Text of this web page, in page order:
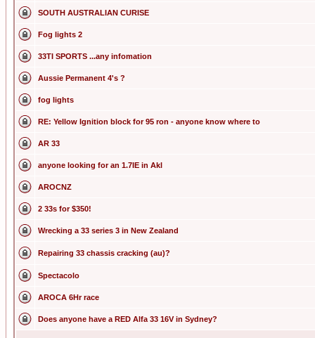
SOUTH AUSTRALIAN CURISE
Fog lights 2
33TI SPORTS ...any infomation
Aussie Permanent 4's ?
fog lights
RE: Yellow Ignition block for 95 ron - anyone know where to
AR 33
anyone looking for an 1.7IE in Akl
AROCNZ
2 33s for $350!
Wrecking a 33 series 3 in New Zealand
Repairing 33 chassis cracking (au)?
Spectacolo
AROCA 6Hr race
Does anyone have a RED Alfa 33 16V in Sydney?